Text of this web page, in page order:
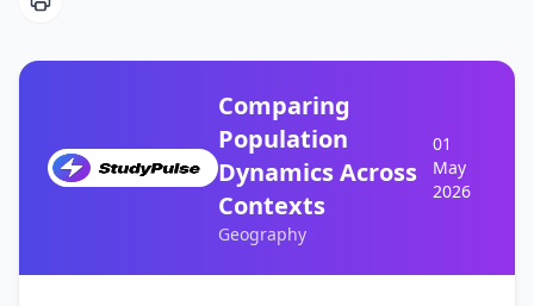
Comparing
Population
Dynamics Across
Contexts
Geography
01
May
2026